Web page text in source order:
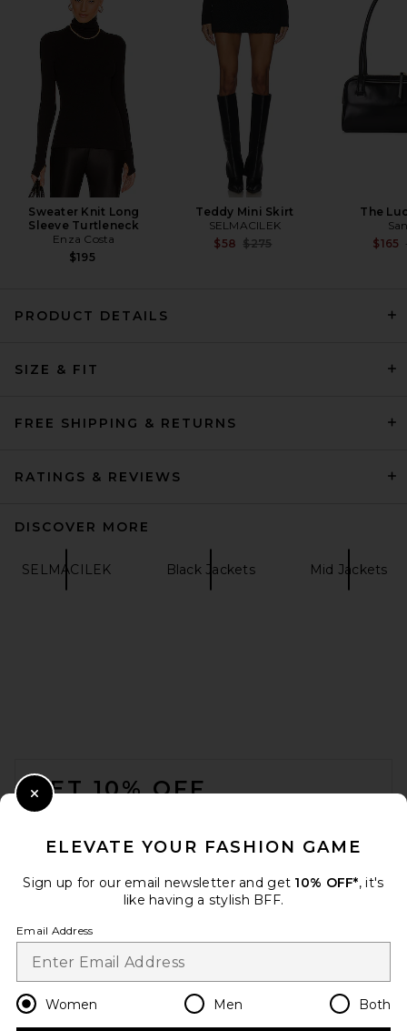
Thick Crepe in Black
Helsa
$137
Previous price:
$548
Sweater Knit Long
Sleeve Turtleneck
Enza Costa
$195
Teddy Mini Skirt
SELMACILEK
$58 Previous price:
$275
The
$165
PRODUCT DETAILS
SIZE & FIT
FREE SHIPPING & RETURNS
RATINGS & REVIEWS
DISCOVER MORE
SELMACILEK Black Jackets Mid Jackets
GET 10% OFF
Change Country Regions
en USD
ELEVATE YOUR FASHION GAME
Sign up for our email newsletter and get 10% OFF*, it's
like having a stylish BFF.
Email Address
Women Men Both
Close Modal